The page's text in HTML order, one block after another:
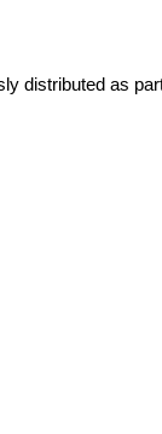
distributed as